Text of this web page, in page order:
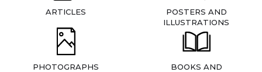
ARTICLES
POSTERS AND
ILLUSTRATIONS
PHOTOGRAPHS
BOOKS AND